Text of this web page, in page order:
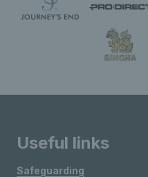
Useful links
Safeguarding